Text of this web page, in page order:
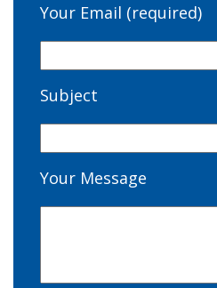
Your Email (required)
Subject
Your Message